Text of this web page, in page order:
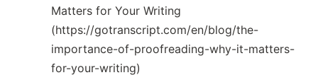
Matters for Your Writing
(https://gotranscript.com/en/blog/the-
importance-of-proofreading-why-it-matters-
for-your-writing)